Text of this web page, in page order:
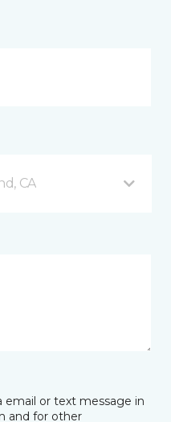
CA
or text message in
and for other